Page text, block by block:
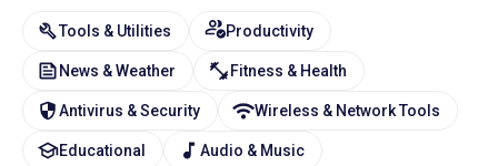
Tools & Utilities Productivity
News & Weather Fitness & Health
Antivirus & Security Wireless & Network Tools
Educational Audio & Music